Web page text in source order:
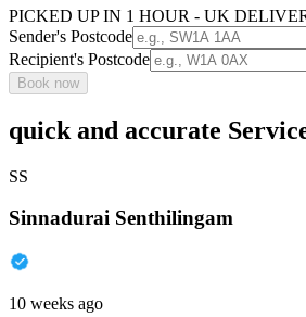
PICKED UP IN 1 HOUR - UK
Sender's Postcode
Recipient's Postcode
Book now
quick and accurate
SS
Sinnadurai Senthilingam
10 weeks ago